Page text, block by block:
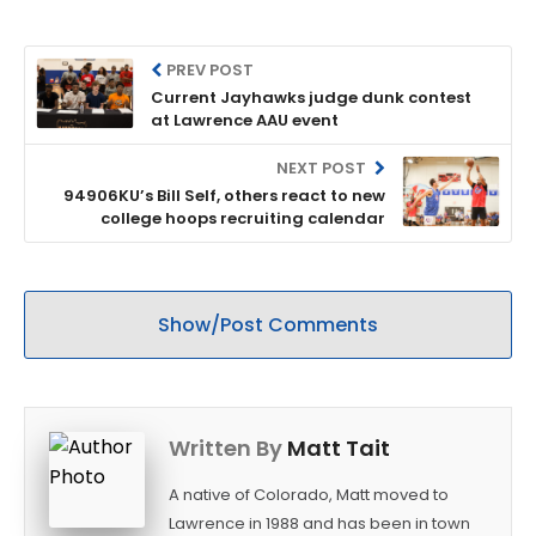
PREV POST
Current Jayhawks judge dunk contest
at Lawrence AAU event
NEXT POST
94906KU’s Bill Self, others react to new
college hoops recruiting calendar
Show/Post Comments
Written By Matt Tait
A native of Colorado, Matt moved to
Lawrence in 1988 and has been in town